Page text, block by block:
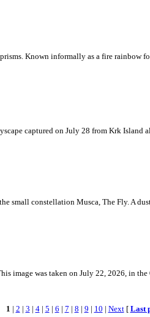
Known informally as a fire rainbow
captured on July 28 from Krk
small constellation Musca, The Fly. A
image was taken on July 22, 2026, in
1 | 2 | 3 | 4| 5 | 6 | 7 | 8 | 9 | 10 | Next[ Last